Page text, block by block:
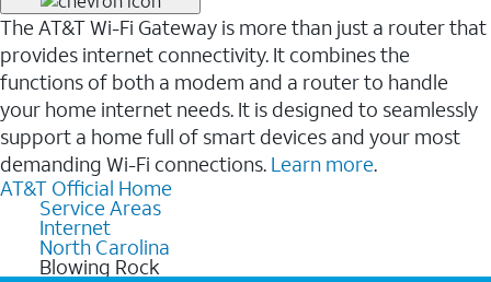
The AT&T Wi-Fi Gateway is more than just a router that
provides internet connectivity. It combines the
functions of both a modem and a router to handle
your home internet needs. It is designed to seamlessly
support a home full of smart devices and your most
demanding Wi-Fi connections. Learn more.
AT&T Official Home
Service Areas
Internet
North Carolina
Blowing Rock